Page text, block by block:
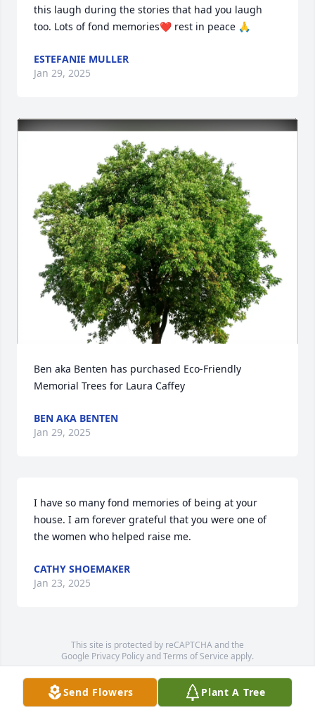
this laugh during the stories that had you laugh
too. Lots of fond memories❤️ rest in peace 🙏
ESTEFANIE MULLER
Jan 29, 2025
Ben aka Benten has purchased Eco-Friendly
Memorial Trees for Laura Caffey
BEN AKA BENTEN
Jan 29, 2025
I have so many fond memories of being at your
house. I am forever grateful that you were one of
the women who helped raise me.
CATHY SHOEMAKER
Jan 23, 2025
This site is protected by reCAPTCHA and the
Google Privacy PolicyandTerms of Service apply.
Service map data ©OpenStreetMapcontributors
Send Flowers Plant A Tree